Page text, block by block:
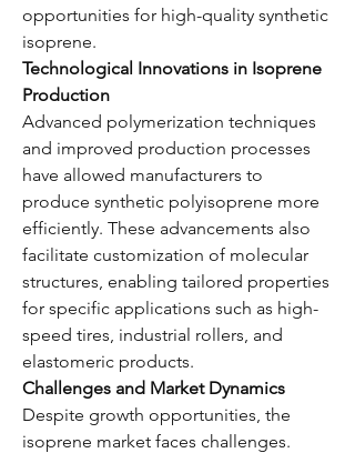
opportunities for high-quality synthetic
isoprene.
Technological Innovations in Isoprene
Production
Advanced polymerization techniques
and improved production processes
have allowed manufacturers to
produce synthetic polyisoprene more
efficiently. These advancements also
facilitate customization of molecular
structures, enabling tailored properties
for specific applications such as high-
speed tires, industrial rollers, and
elastomeric products.
Challenges and Market Dynamics
Despite growth opportunities, the
isoprene market faces challenges.